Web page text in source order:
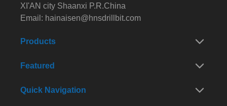
XI'AN city Shaanxi P.R.China
Email: hainaisen@hnsdrillbit.com
Products
Featured
Quick Navigation